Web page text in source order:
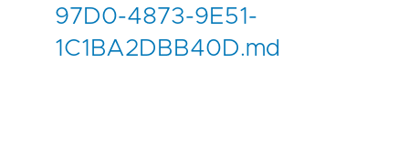
97D0-4873-9E51-
1C1BA2DBB40D.md